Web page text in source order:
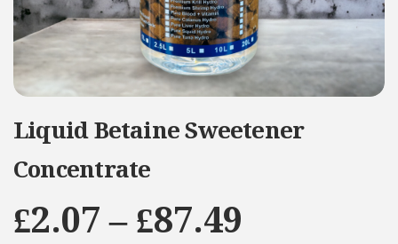
Liquid Betaine Sweetener
Concentrate
£2.07 – £87.49